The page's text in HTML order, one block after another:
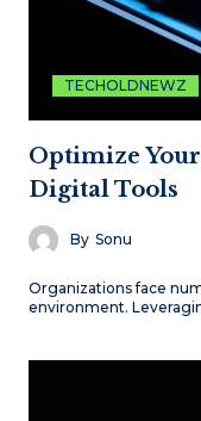
TECHOLDNEWZ
Optimize Your
Digital Tools
By Sonu
Organizations face
environment.